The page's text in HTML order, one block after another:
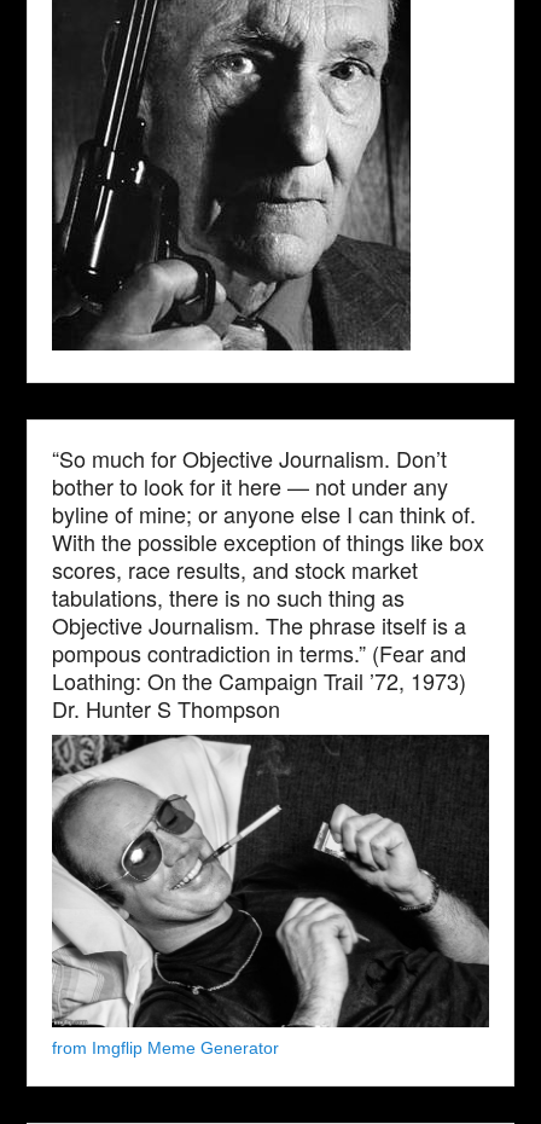
“So much for Objective Journalism. Don’t
bother to look for it here — not under any
byline of mine; or anyone else I can think of.
With the possible exception of things like box
scores, race results, and stock market
tabulations, there is no such thing as
Objective Journalism. The phrase itself is a
pompous contradiction in terms.” (Fear and
Loathing: On the Campaign Trail ’72, 1973)
Dr. Hunter S Thompson
from Imgflip Meme Generator